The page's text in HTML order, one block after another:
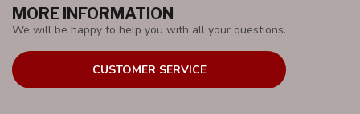
MORE INFORMATION
We will be happy to help you with all your questions.
CUSTOMER SERVICE